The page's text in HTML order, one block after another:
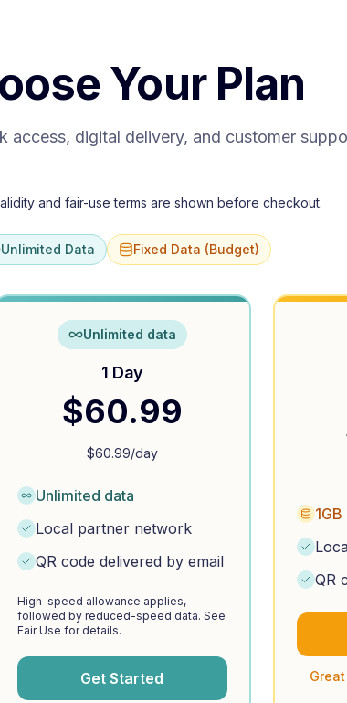
Your Plan
access, digital delivery, and customer
and fair-use terms are shown before checkout.
Unlimited Data Fixed Data (Budget)
Unlimited data
1 Day
$60.99
$60.99/day
Unlimited data
Local partner network
QR code delivered by email
High-speed allowance applies,
followed by reduced-speed data. See
Fair Use for details.
Get Started
QR